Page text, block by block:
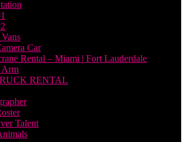
Car
Rental – Miami | Fort Lauderdale
Arm
RENTAL
Talent